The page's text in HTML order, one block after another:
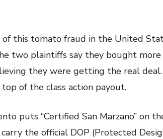
this tomato fraud in the United
two plaintiffs say they bought more
they were getting the real
of the class action payout.
puts “Certified San Marzano” on
the official DOP (Protected